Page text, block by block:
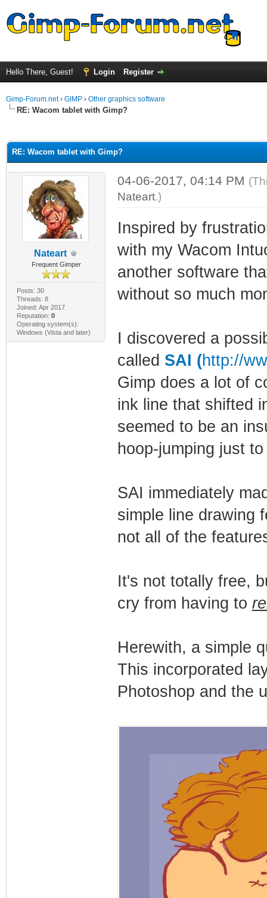
Hello There, Guest! Login Register
Gimp-Forum.net› GIMP › Other graphics software
RE: Wacom tablet with Gimp?
RE: Wacom tablet with Gimp?
Nateart
Frequent Gimper
Posts: 30
Threads: 8
Joined: Apr 2017
Reputation: 0
Operating system(s):
Windows (Vista and later)
04-06-2017, 04:14 PM
Nateart.)
Inspired by
with my Wacom
another software
without so much
I discovered a
called SAI (http://
Gimp does a lot of
ink line that shifted
seemed to be an
hoop-jumping just
SAI immediately
simple line drawing
not all of the
It's not totally free,
cry from having to
Herewith, a simple
This incorporated
Photoshop and the